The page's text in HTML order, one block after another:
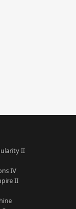
II
IV
II